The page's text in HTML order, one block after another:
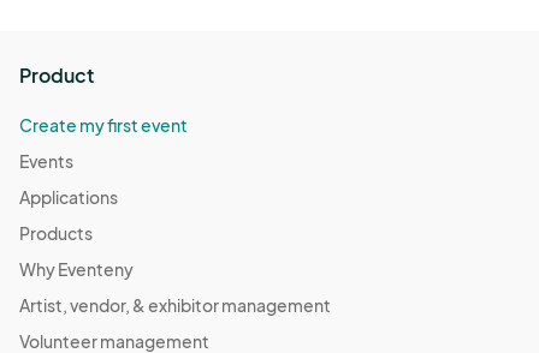
Product
Create my first event
Events
Applications
Products
Why Eventeny
Artist, vendor, & exhibitor management
Volunteer management